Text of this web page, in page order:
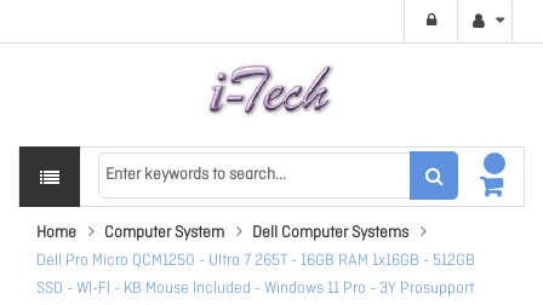
Home Computer System
Dell Computer Systems
Dell Pro Micro QCM1250 - Ultra 7 265T - 16GB RAM 1x16GB - 512GB
SSD - WI-FI - KB Mouse Included - Windows 11 Pro - 3Y Prosupport